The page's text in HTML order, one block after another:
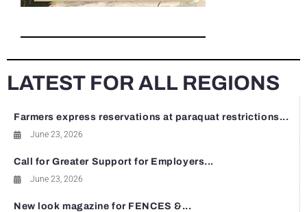
LATEST FOR ALL REGIONS
Farmers express reservations at paraquat restrictions...
June 23, 2026
Call for Greater Support for Employers...
June 23, 2026
New look magazine for FENCES &...